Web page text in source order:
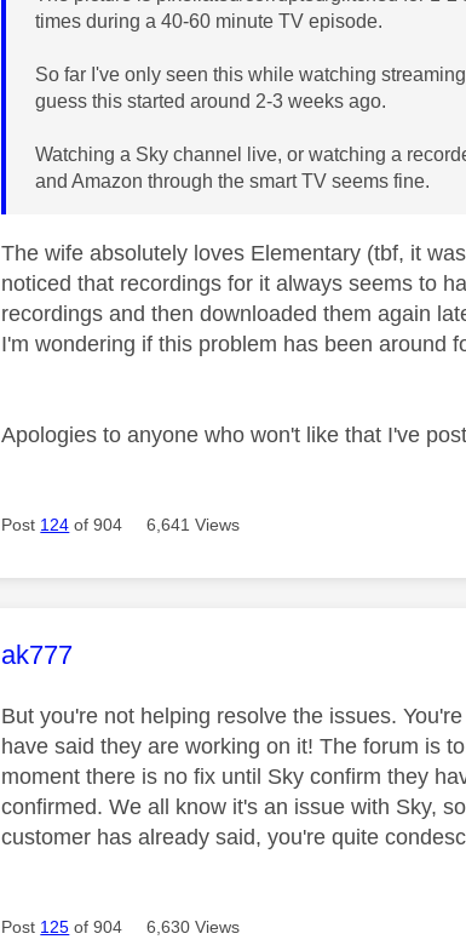
times during a 40-60 minute TV episode.
So far I've only seen this while watching
guess this started around 2-3 weeks ago.
Watching a Sky channel live, or watching a
and Amazon through the smart TV seems fine.
The wife absolutely loves Elementary (tbf, it
noticed that recordings for it always seems to
recordings and then downloaded them again
I'm wondering if this problem has been around
Apologies to anyone who won't like that I've
Post 124 of 904 6,641 Views
This message was authored by:
ak777
But you're not helping resolve the issues.
have said they are working on it! The forum is
moment there is no fix until Sky confirm they
confirmed. We all know it's an issue with Sky,
customer has already said, you're quite
Post 125 of 904 6,630 Views